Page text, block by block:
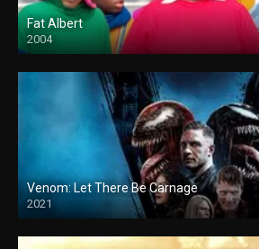
Fat Albert
2004
Venom: Let There Be Carnage
2021